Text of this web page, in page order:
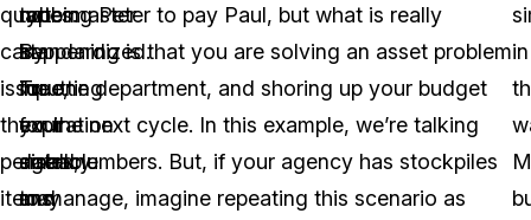
quartermaster
can
issue
the
perishable
items
not
standardized.
True,
your
agency
may
types.
By
inputting
expiration
dates,
and
robbing Peter to pay Paul, but what is really
happening is that you are solving an asset problem
for one department, and shoring up your budget
for the next cycle. In this example, we’re talking
small numbers. But, if your agency has stockpiles
to manage, imagine repeating this scenario as
in